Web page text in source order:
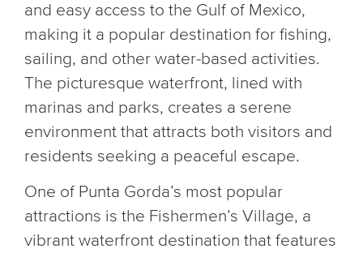
and easy access to the Gulf of Mexico,
making it a popular destination for fishing,
sailing, and other water-based activities.
The picturesque waterfront, lined with
marinas and parks, creates a serene
environment that attracts both visitors and
residents seeking a peaceful escape.
One of Punta Gorda’s most popular
attractions is the Fishermen’s Village, a
vibrant waterfront destination that features